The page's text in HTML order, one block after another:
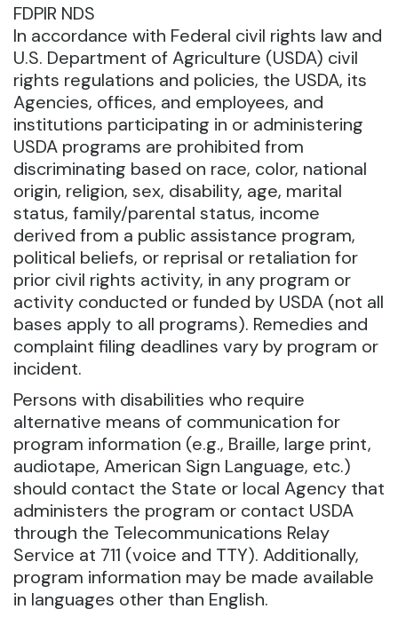
FDPIR NDS
In accordance with Federal civil rights law and
U.S. Department of Agriculture (USDA) civil
rights regulations and policies, the USDA, its
Agencies, offices, and employees, and
institutions participating in or administering
USDA programs are prohibited from
discriminating based on race, color, national
origin, religion, sex, disability, age, marital
status, family/parental status, income
derived from a public assistance program,
political beliefs, or reprisal or retaliation for
prior civil rights activity, in any program or
activity conducted or funded by USDA (not all
bases apply to all programs). Remedies and
complaint filing deadlines vary by program or
incident.
Persons with disabilities who require
alternative means of communication for
program information (e.g., Braille, large print,
audiotape, American Sign Language, etc.)
should contact the State or local Agency that
administers the program or contact USDA
through the Telecommunications Relay
Service at 711 (voice and TTY). Additionally,
program information may be made available
in languages other than English.